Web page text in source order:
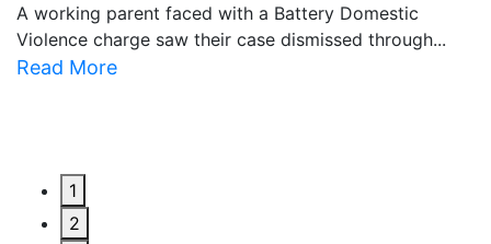
A working parent faced with a Battery Domestic
Violence charge saw their case dismissed through...
Read More
1
2